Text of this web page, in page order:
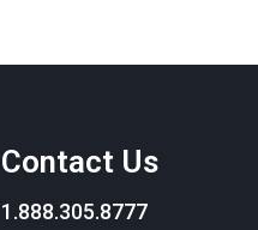
Contact Us
1.888.305.8777